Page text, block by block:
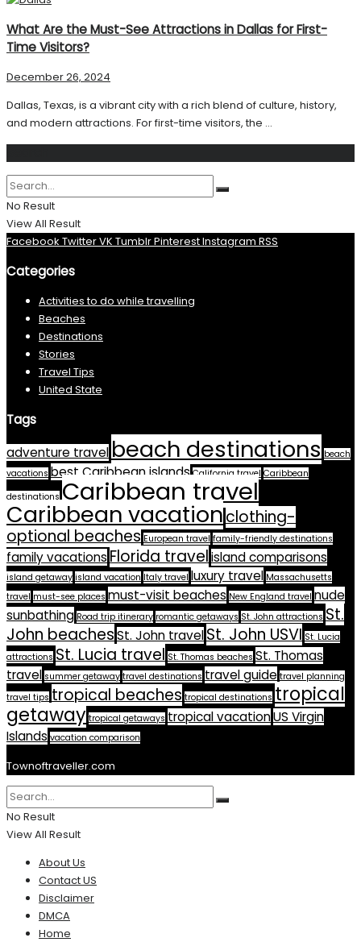
What Are the Must-See Attractions in Dallas for First-
Time Visitors?
December 26, 2024
Dallas, Texas, is a vibrant city with a rich blend of culture, history,
and modern attractions. For first-time visitors, the ...
No Result
View All Result
Facebook TwitterVK TumblrPinterestInstagram RSS
Categories
Activities to do while travelling
Beaches
Destinations
Stories
Travel Tips
United State
Tags
adventure travel beach destinations beach
vacations best Caribbean islands California travel Caribbean
destinations Caribbean travel
Caribbean vacationclothing-
optional beaches European travel family-friendly destinations
family vacationsFlorida travelisland comparisons
island getaway island vacation Italy travel luxury travel Massachusetts
travel must-see places must-visit beaches New England travel nude
sunbathing Road trip itinerary romantic getaways St. John attractions St.
John beachesSt. John travelSt. John USVI St. Lucia
attractions St. Lucia travel St. Thomas beaches St. Thomas
travel summer getaway travel destinations travel guide travel planning
travel tips tropical beaches tropical destinations tropical
getaway tropical getaways tropical vacationUS Virgin
Islands vacation comparison
Townoftraveller.com
No Result
View All Result
About Us
Contact US
Disclaimer
DMCA
Home